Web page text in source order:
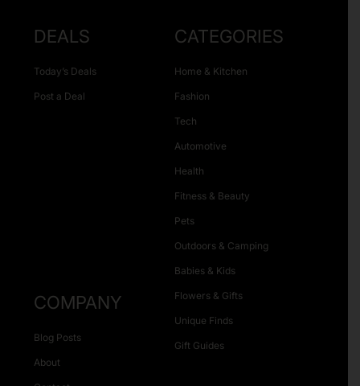
DEALS
Today’s Deals
Post a Deal
CATEGORIES
Home & Kitchen
Fashion
Tech
Automotive
Health
Fitness & Beauty
Pets
Outdoors & Camping
Babies & Kids
Flowers & Gifts
Unique Finds
Gift Guides
COMPANY
Blog Posts
About